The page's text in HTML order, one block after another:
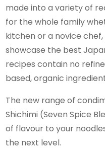
made into a variety of
for the whole family
kitchen or a novice
showcase the best
recipes contain no
based, organic
The new range of
Shichimi (Seven Spice
of flavour to your
the next level.